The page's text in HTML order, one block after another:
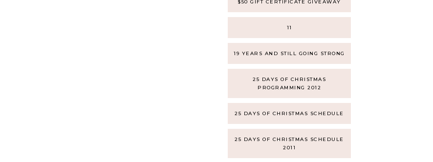
$50 GIFT CERTIFICATE GIVEAWAY
11
19 YEARS AND STILL GOING STRONG
25 DAYS OF CHRISTMAS
PROGRAMMING 2012
25 DAYS OF CHRISTMAS SCHEDULE
25 DAYS OF CHRISTMAS SCHEDULE
2011